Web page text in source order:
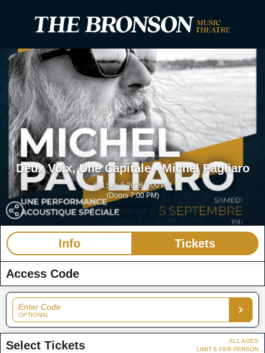
Deux Voix, Une Capitale - Michel Pagliaro
Sat Sep 5 2026 7:00 PM
(Doors 7:00 PM)
Ottawa ON
Info Tickets
Access Code
Enter Code
OPTIONAL
Select Tickets
ALL AGES
LIMIT 6 PER PERSON